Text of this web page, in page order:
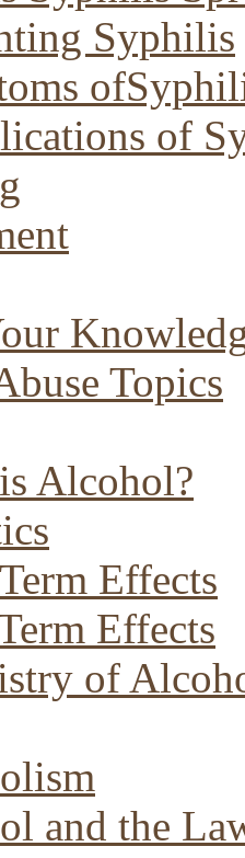
Syphilis
of
Topics
Alcohol?
Effects
Effects
of
and the